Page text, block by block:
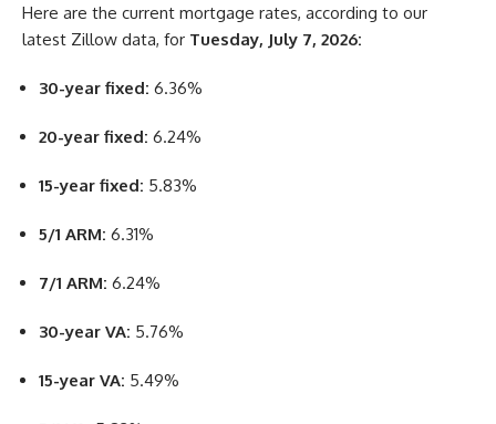
Here are the current mortgage rates, according to our
latest Zillow data, for Tuesday, July 7, 2026:
30-year fixed: 6.36%
20-year fixed: 6.24%
15-year fixed: 5.83%
5/1 ARM: 6.31%
7/1 ARM: 6.24%
30-year VA: 5.76%
15-year VA: 5.49%